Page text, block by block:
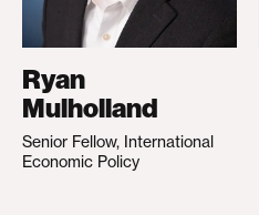
Ryan
Mulholland
Senior Fellow, International
Economic Policy